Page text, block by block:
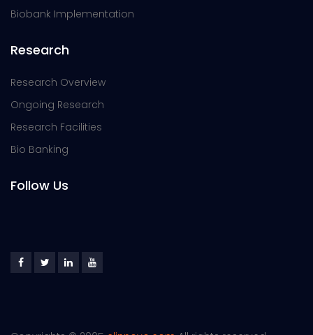
Biobank Implementation
Research
Research Overview
Ongoing Research
Research Facilities
Bio Banking
Follow Us